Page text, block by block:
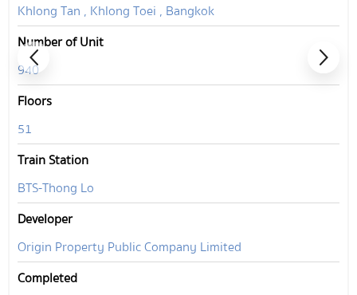
Khlong Tan , Khlong Toei , Bangkok
Number of Unit
940
Floors
51
Train Station
BTS-Thong Lo
Developer
Origin Property Public Company Limited
Completed